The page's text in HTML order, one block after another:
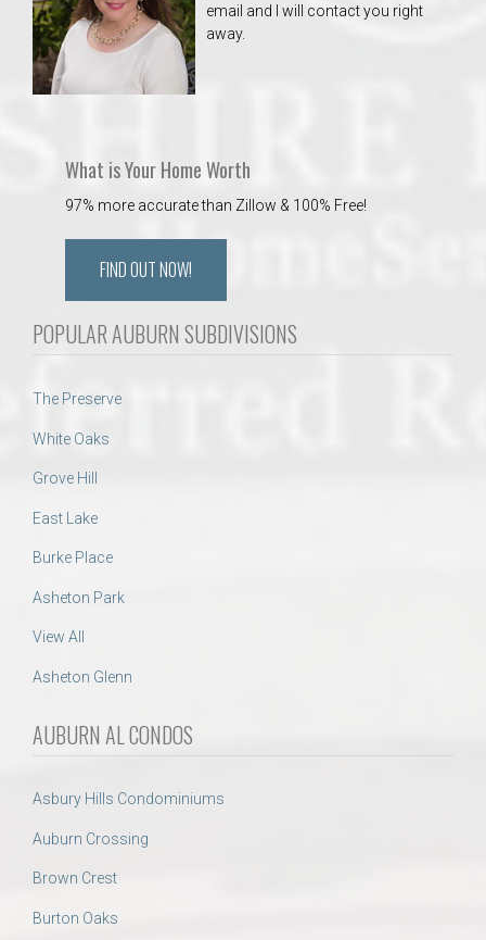
email and I will contact you right
away.
What is Your Home Worth
97% more accurate than Zillow & 100% Free!
FIND OUT NOW!
POPULAR AUBURN SUBDIVISIONS
The Preserve
White Oaks
Grove Hill
East Lake
Burke Place
Asheton Park
View All
Asheton Glenn
AUBURN AL CONDOS
Asbury Hills Condominiums
Auburn Crossing
Brown Crest
Burton Oaks